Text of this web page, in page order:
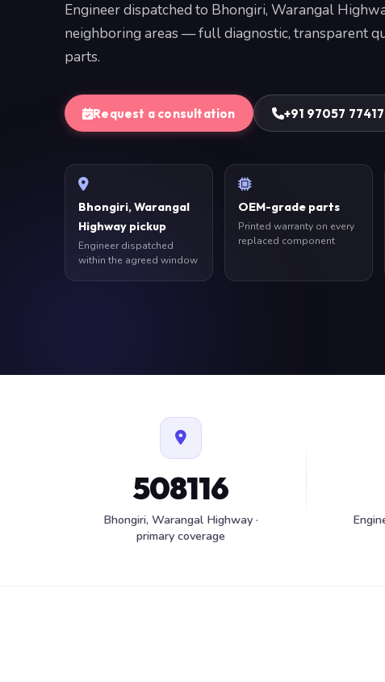
Engineer dispatched to Bhongiri, Warangal
neighboring areas — full diagnostic, transparent
parts.
Request a consultation +91 97057 77417
Bhongiri, Warangal
Highway pickup
Engineer dispatched
within the agreed window
OEM-grade parts
Printed warranty on every
replaced component
508116
Bhongiri, Warangal Highway ·
primary coverage